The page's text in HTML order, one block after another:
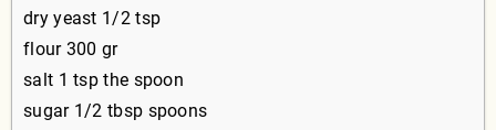
dry yeast 1/2 tsp
flour 300 gr
salt 1 tsp the spoon
sugar 1/2 tbsp spoons